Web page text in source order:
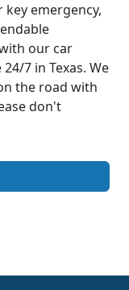
emergency,
our car
7 in Texas. We
the road with
don't